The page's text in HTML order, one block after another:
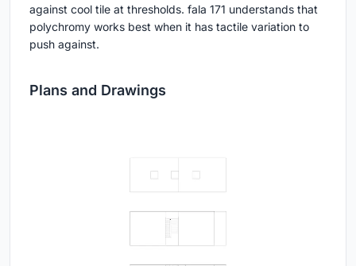
against cool tile at thresholds. fala 171 understands that
polychromy works best when it has tactile variation to
push against.
Plans and Drawings